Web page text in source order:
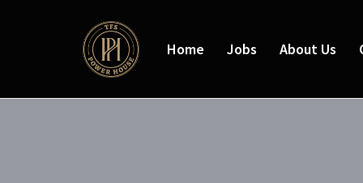
Home Jobs About Us